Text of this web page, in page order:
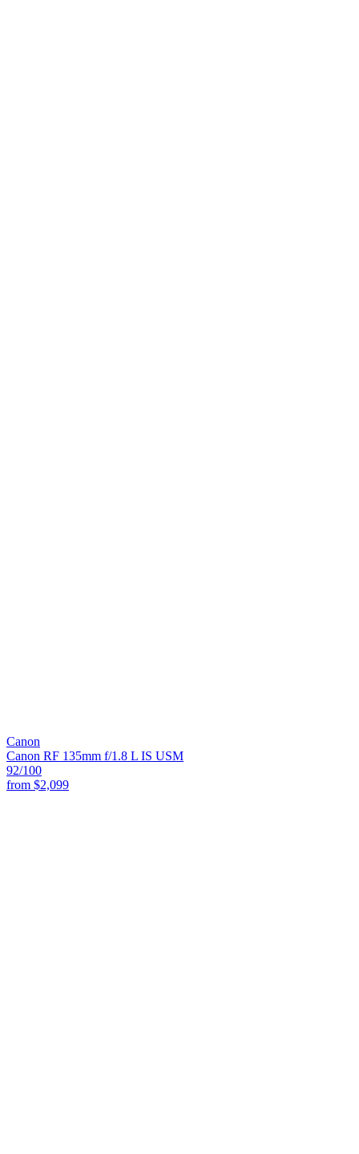
Canon
Canon RF 135mm f/1.8 L IS USM
92/100
from $2,099